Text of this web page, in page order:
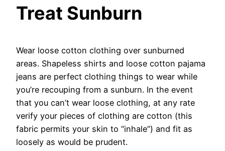
Treat Sunburn
Wear loose cotton clothing over sunburned
areas. Shapeless shirts and loose cotton pajama
jeans are perfect clothing things to wear while
you’re recouping from a sunburn. In the event
that you can’t wear loose clothing, at any rate
verify your pieces of clothing are cotton (this
fabric permits your skin to “inhale”) and fit as
loosely as would be prudent.